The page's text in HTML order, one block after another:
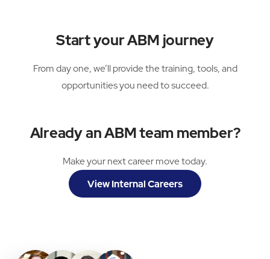
Start your ABM journey
From day one, we’ll provide the training, tools, and
opportunities you need to succeed.
Already an ABM team member?
Make your next career move today.
View Internal Careers